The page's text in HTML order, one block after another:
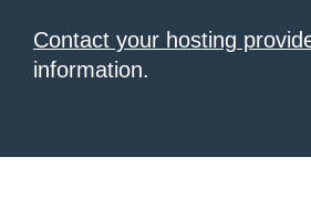
Contact your hosting
information.